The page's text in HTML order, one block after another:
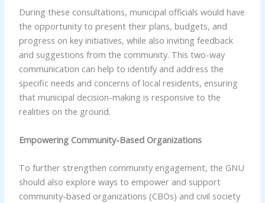
During these consultations, municipal officials would have
the opportunity to present their plans, budgets, and
progress on key initiatives, while also inviting feedback
and suggestions from the community. This two-way
communication can help to identify and address the
specific needs and concerns of local residents, ensuring
that municipal decision-making is responsive to the
realities on the ground.
Empowering Community-Based Organizations
To further strengthen community engagement, the GNU
should also explore ways to empower and support
community-based organizations (CBOs) and civil society